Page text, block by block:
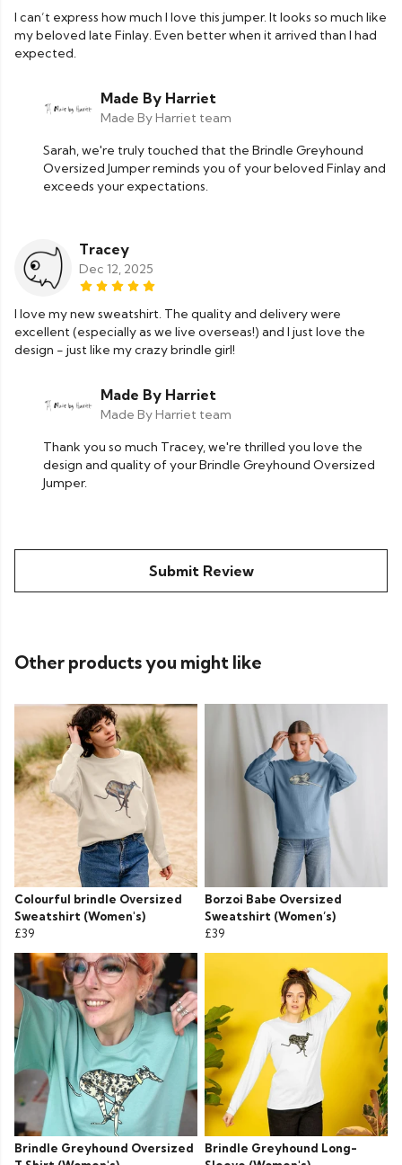
I can’t express how much I love this jumper. It looks so much like
my beloved late Finlay. Even better when it arrived than I had
expected.
Made By Harriet
Made By Harriet team
Sarah, we're truly touched that the Brindle Greyhound
Oversized Jumper reminds you of your beloved Finlay and
exceeds your expectations.
Tracey
Dec 12, 2025
I love my new sweatshirt. The quality and delivery were
excellent (especially as we live overseas!) and I just love the
design - just like my crazy brindle girl!
Made By Harriet
Made By Harriet team
Thank you so much Tracey, we're thrilled you love the
design and quality of your Brindle Greyhound Oversized
Jumper.
Submit Review
Other products you might like
Colourful brindle Oversized
Sweatshirt (Women's)
£39
Borzoi Babe Oversized
Sweatshirt (Women’s)
£39
Brindle Greyhound Oversized
Brindle Greyhound Long-